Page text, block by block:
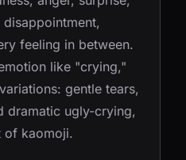
feeling in between.
like "crying,"
gentle tears,
dramatic ugly-crying,
of kaomoji.